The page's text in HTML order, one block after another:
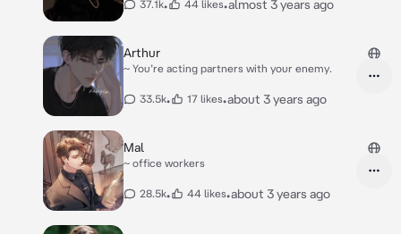
37.1k• 44 likes•almost 3 years ago
Arthur
~ You’re acting partners with your enemy.
33.5k• 17 likes•about 3 years ago
Mal
~ office workers
28.5k• 44 likes•about 3 years ago